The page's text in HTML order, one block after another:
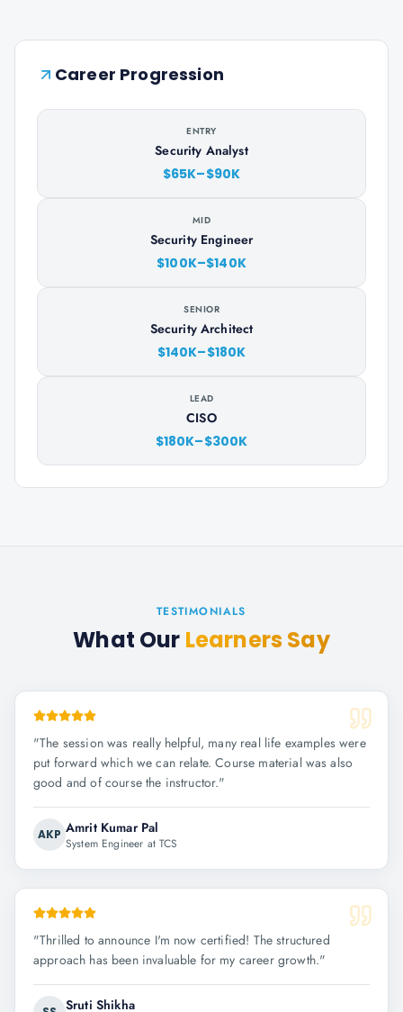
Career Progression
ENTRY
Security Analyst
$65K–$90K
MID
Security Engineer
$100K–$140K
SENIOR
Security Architect
$140K–$180K
LEAD
CISO
$180K–$300K
TESTIMONIALS
What Our Learners Say
"The session was really helpful, many real life examples were
put forward which we can relate. Course material was also
good and of course the instructor."
AKP Amrit Kumar Pal
System Engineer at TCS
"Thrilled to announce I'm now certified! The structured
approach has been invaluable for my career growth."
Sruti Shikha